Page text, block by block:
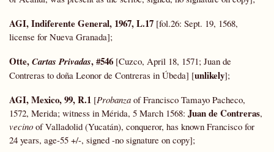
AGI, Indiferente General, 1967, L.17 [fol.26: Sept. 19, 1568,
license for Nueva Granada];
Otte,Cartas Privadas, #546 [Cuzco, April 18, 1571; Juan de
Contreras to doña Leonor de Contreras in Úbeda] [unlikely];
AGI, Mexico, 99, R.1 [Probanza of Francisco Tamayo Pacheco,
1572, Merida; witness in Mérida, 5 March 1568: Juan de Contreras,
vecino of Valladolid (Yucatán), conqueror, has known Francisco for
24 years, age-55 +/-, signed -no signature on copy];